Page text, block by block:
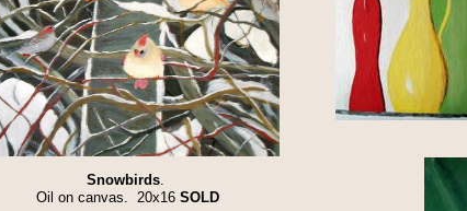
Snowbirds.
Oil on canvas. 20x16SOLD